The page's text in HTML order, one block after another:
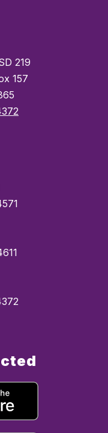
219
157